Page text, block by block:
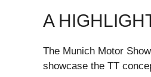
A
The Munich Motor
showcase the TT